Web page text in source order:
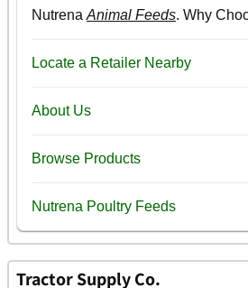
Tractor Supply Co.